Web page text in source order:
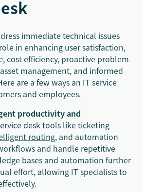
immediate technical issues
in enhancing user satisfaction,
, cost efficiency, proactive problem-
management, and informed
are a few ways an IT service
and employees.
productivity and
desk tools like ticketing
routing, and automation
and handle repetitive
bases and automation further
effort, allowing IT specialists to